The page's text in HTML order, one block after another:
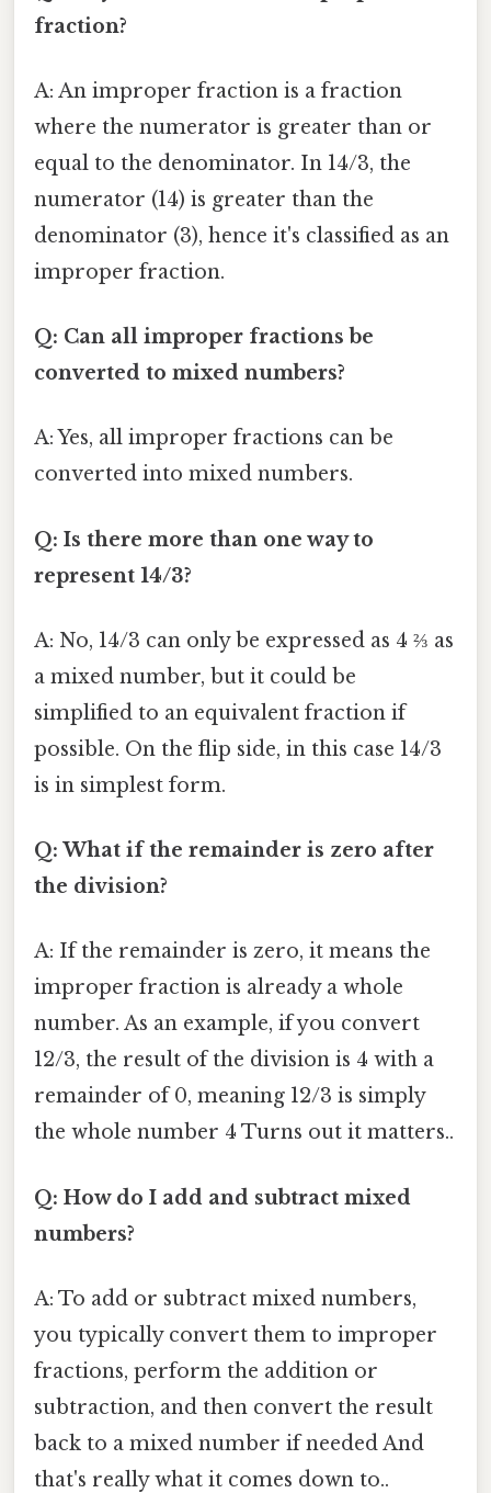
fraction?
A: An improper fraction is a fraction
where the numerator is greater than or
equal to the denominator. In 14/3, the
numerator (14) is greater than the
denominator (3), hence it's classified as an
improper fraction.
Q: Can all improper fractions be
converted to mixed numbers?
A: Yes, all improper fractions can be
converted into mixed numbers.
Q: Is there more than one way to
represent 14/3?
A: No, 14/3 can only be expressed as 4 ⅔ as
a mixed number, but it could be
simplified to an equivalent fraction if
possible. On the flip side, in this case 14/3
is in simplest form.
Q: What if the remainder is zero after
the division?
A: If the remainder is zero, it means the
improper fraction is already a whole
number. As an example, if you convert
12/3, the result of the division is 4 with a
remainder of 0, meaning 12/3 is simply
the whole number 4 Turns out it matters..
Q: How do I add and subtract mixed
numbers?
A: To add or subtract mixed numbers,
you typically convert them to improper
fractions, perform the addition or
subtraction, and then convert the result
back to a mixed number if needed And
that's really what it comes down to..